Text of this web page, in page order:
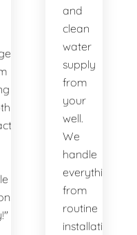
and
clean
water
supply
from
your
well.
We
handle
everything
from
routine
installations